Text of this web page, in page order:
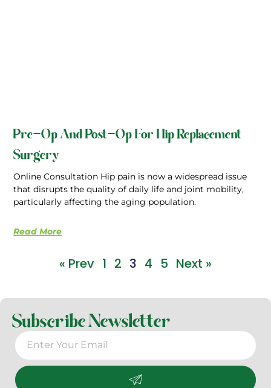
Pre-Op And Post-Op For Hip Replacement
Surgery
Online Consultation Hip pain is now a widespread issue
that disrupts the quality of daily life and joint mobility,
particularly affecting the aging population.
Read More
« Prev 1 2 3 4 5 Next »
Subscribe Newsletter